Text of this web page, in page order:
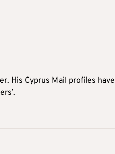
His Cyprus Mail profiles have